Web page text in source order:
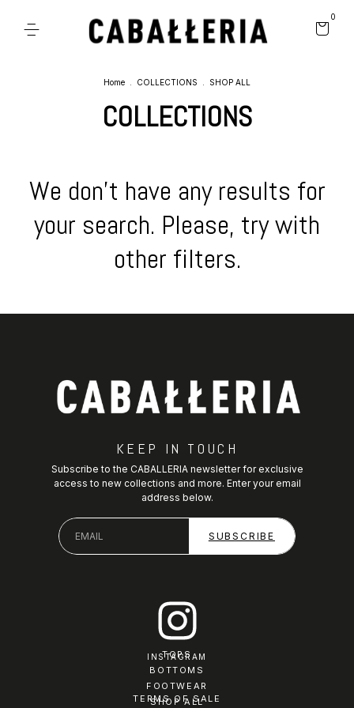
0
Home COLLECTIONS SHOP ALL
COLLECTIONS
We don't have any results for
your search. Please, try with
other filters.
TOPS
BOTTOMS
FOOTWEAR
SHOP ALL
KEEP IN TOUCH
Subscribe to the CABALLERIA newsletter for exclusive
access to new collections and more. Enter your email
address below.
INSTAGRAM
TERMS OF SALE